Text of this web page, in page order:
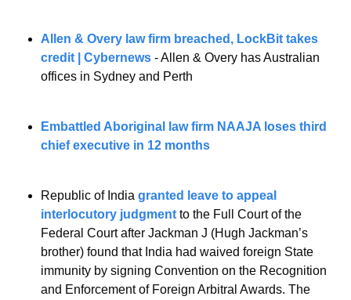
Allen & Overy law firm breached, LockBit takes
credit | Cybernews - Allen & Overy has Australian
offices in Sydney and Perth
Embattled Aboriginal law firm NAAJA loses third
chief executive in 12 months
Republic of India granted leave to appeal
interlocutory judgment to the Full Court of the
Federal Court after Jackman J (Hugh Jackman’s
brother) found that India had waived foreign State
immunity by signing Convention on the Recognition
and Enforcement of Foreign Arbitral Awards. The